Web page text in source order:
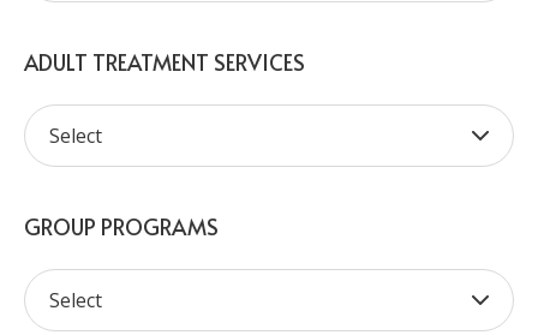
ADULT TREATMENT SERVICES
GROUP PROGRAMS